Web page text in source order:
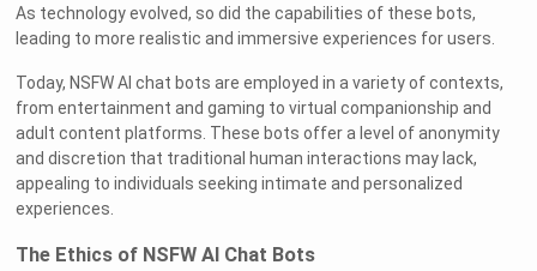
As technology evolved, so did the capabilities of these bots,
leading to more realistic and immersive experiences for users.
Today, NSFW AI chat bots are employed in a variety of contexts,
from entertainment and gaming to virtual companionship and
adult content platforms. These bots offer a level of anonymity
and discretion that traditional human interactions may lack,
appealing to individuals seeking intimate and personalized
experiences.
The Ethics of NSFW AI Chat Bots